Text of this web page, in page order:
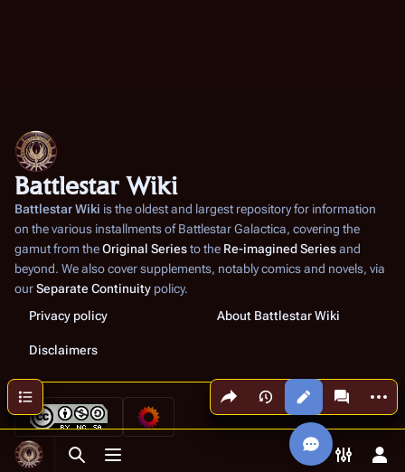
Toggle search
Toggle menu Toggle
Share this page
Views More
Contents
Battlestar Wiki
Battlestar Wiki is the oldest and largest repository for information
on the various installments ofBattlestar Galactica, covering the
gamut from theOriginal Seriesto the Re-imagined Seriesand
beyond. We also cover supplements, notably comics and novels, via
ourSeparate Continuity policy.
Privacy policy
About Battlestar Wiki
Disclaimers